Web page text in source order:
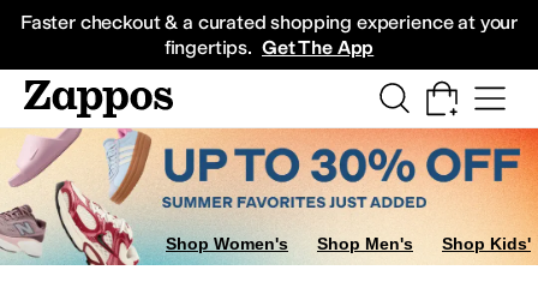
Faster checkout & a curated shopping experience at your
fingertips. Get The App
Sneakers
Shop Women's Shop Men's Shop Kids'